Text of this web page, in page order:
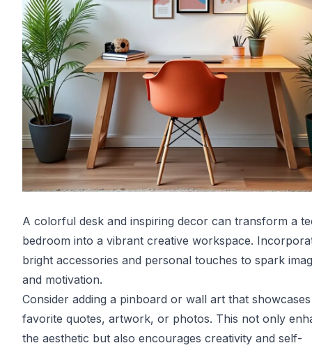
A colorful desk and inspiring decor can transform a
bedroom into a vibrant creative workspace.
bright accessories and personal touches to spark
and motivation.
Consider adding a pinboard or wall art that
favorite quotes, artwork, or photos. This not only
the aesthetic but also encourages creativity and self-